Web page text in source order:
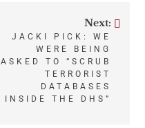
Next:
JACKI PICK: WE
WERE BEING
ASKED TO “SCRUB
TERRORIST
DATABASES
INSIDE THE DHS”